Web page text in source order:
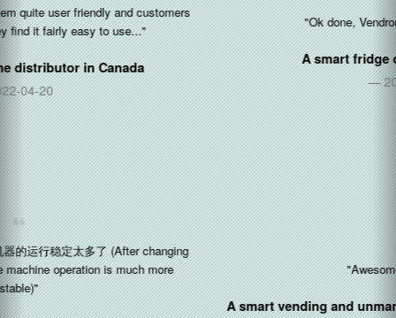
"Ok done, Vendron OP for restocking is 👍"
A smart fridge operator inSingapore
2020-08-17
"Awesome!! Thx so much"
A smart vending and unmanned stores operator inSingapore